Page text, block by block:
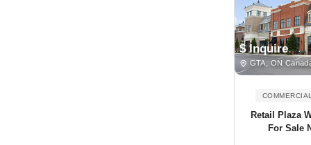
$ Inquire
GTA, ON
Retail Plaza
For Sale